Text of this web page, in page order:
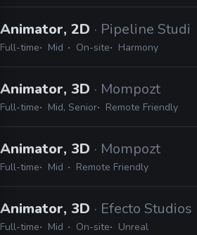
Animator, 2D · Pipeline Studios
Full-time Mid On-site Harmony
Animator, 3D · Mompozt
Full-time Mid, Senior Remote Friendly
Animator, 3D · Mompozt
Full-time Mid Remote Friendly
Animator, 3D · Efecto Studios
Full-time Mid On-site Unreal